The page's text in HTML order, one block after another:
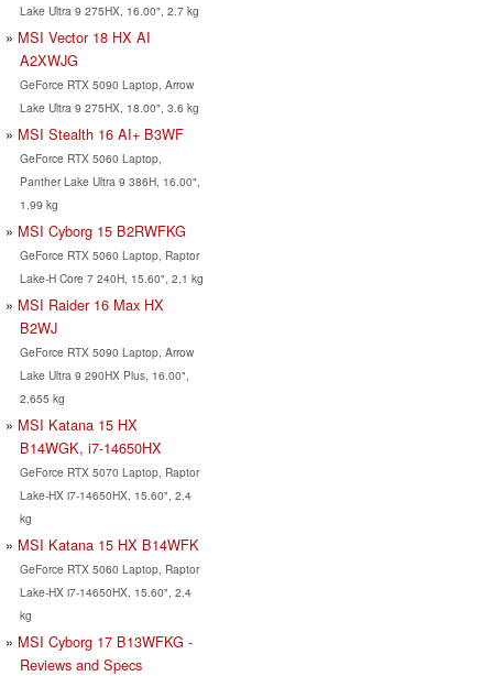
Lake Ultra 9 275HX, 16.00", 2.7 kg
MSI Vector 18 HX AI
A2XWJG
GeForce RTX 5090 Laptop, Arrow
Lake Ultra 9 275HX, 18.00", 3.6 kg
MSI Stealth 16 AI+ B3WF
GeForce RTX 5060 Laptop,
Panther Lake Ultra 9 386H, 16.00",
1.99 kg
MSI Cyborg 15 B2RWFKG
GeForce RTX 5060 Laptop, Raptor
Lake-H Core 7 240H, 15.60", 2.1 kg
MSI Raider 16 Max HX
B2WJ
GeForce RTX 5090 Laptop, Arrow
Lake Ultra 9 290HX Plus, 16.00",
2.655 kg
MSI Katana 15 HX
B14WGK, i7-14650HX
GeForce RTX 5070 Laptop, Raptor
Lake-HX i7-14650HX, 15.60", 2.4
kg
MSI Katana 15 HX B14WFK
GeForce RTX 5060 Laptop, Raptor
Lake-HX i7-14650HX, 15.60", 2.4
kg
MSI Cyborg 17 B13WFKG -
Reviews and Specs